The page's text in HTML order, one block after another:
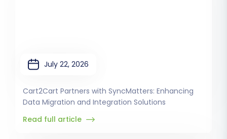
July 22, 2026
Cart2Cart Partners with SyncMatters: Enhancing
Data Migration and Integration Solutions
Read full article